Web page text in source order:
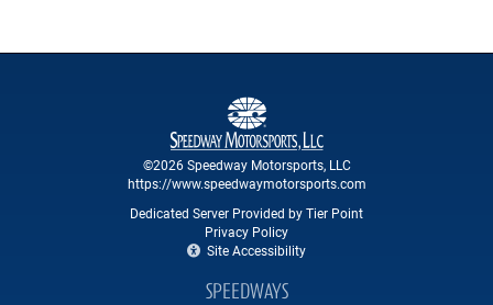
©2026 Speedway Motorsports, LLC
https://www.speedwaymotorsports.com
Dedicated Server Provided by Tier Point
Privacy Policy
Site Accessibility
SPEEDWAYS